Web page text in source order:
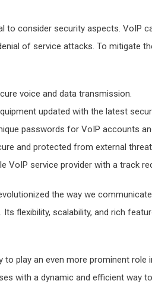
to consider security aspects. VoIP
of service attacks. To mitigate
voice and data transmission.
updated with the latest
passwords for VoIP accounts
and protected from external
VoIP service provider with a track
the way we
flexibility, scalability, and rich
play an even more prominent role
with a dynamic and efficient way